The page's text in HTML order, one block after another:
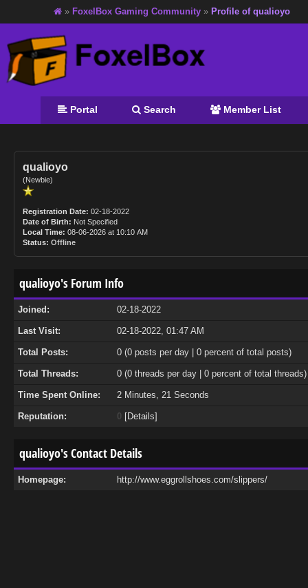
» FoxelBox Gaming Community » Profile of qualioyo
Portal Search Member List
qualioyo
(Newbie)
Registration Date: 02-18-2022
Date of Birth: Not Specified
Local Time: 08-06-2026 at 10:10 AM
Status: Offline
qualioyo's Forum Info
Joined: 02-18-2022
Last Visit: 02-18-2022, 01:47 AM
Total Posts: 0 (0 posts per day | 0 percent of total posts)
Total Threads: 0 (0 threads per day | 0 percent of total threads)
Time Spent Online: 2 Minutes, 21 Seconds
Reputation: 0 [Details]
qualioyo's Contact Details
Homepage: http://www.eggrollshoes.com/slippers/